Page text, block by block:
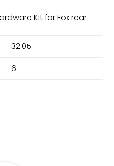
Kit for Fox rear
32.05
6